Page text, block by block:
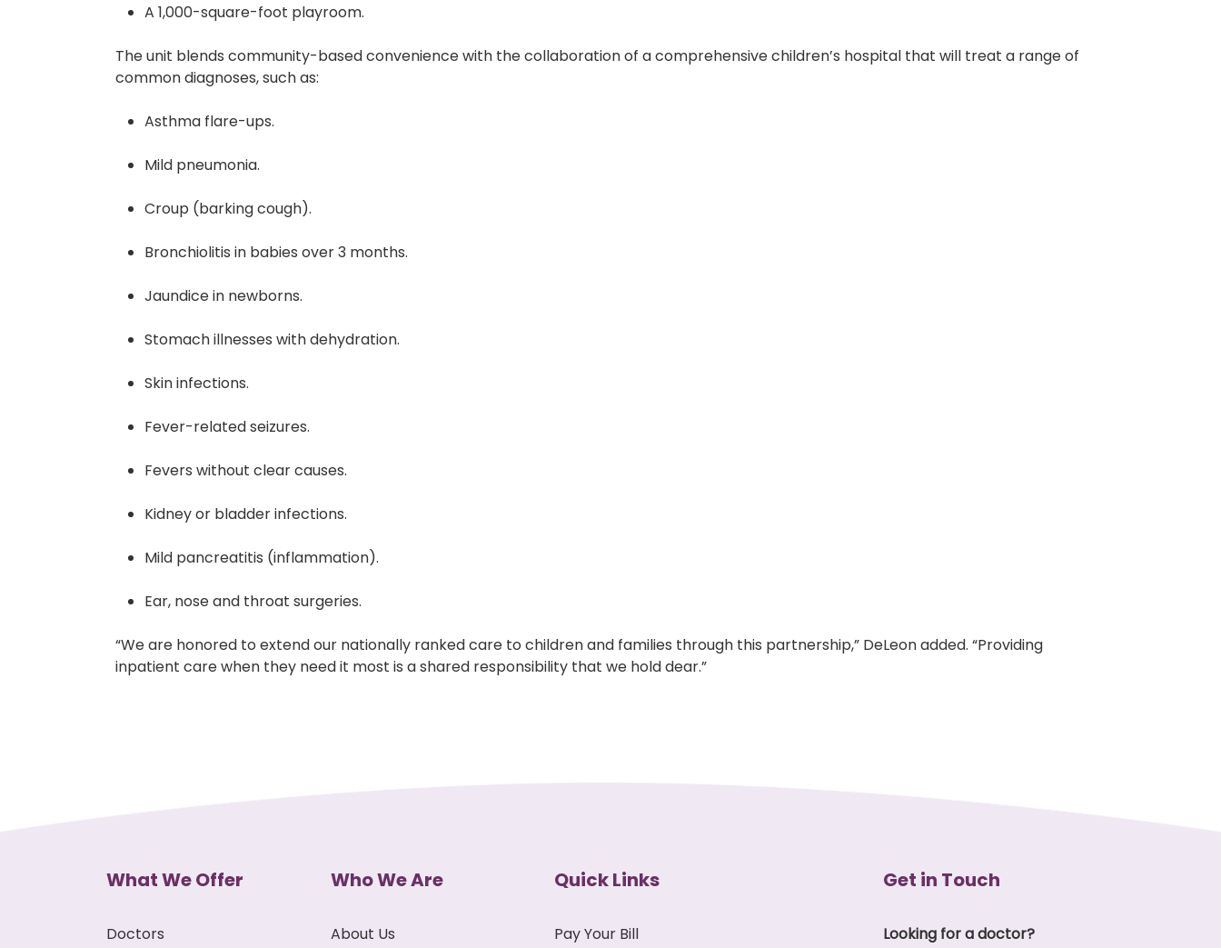
A 1,000-square-foot playroom.
The unit blends community-based convenience with the collaboration of a comprehensive children’s hospital that will treat a range of
common diagnoses, such as:
Asthma flare-ups.
Mild pneumonia.
Croup (barking cough).
Bronchiolitis in babies over 3 months.
Jaundice in newborns.
Stomach illnesses with dehydration.
Skin infections.
Fever-related seizures.
Fevers without clear causes.
Kidney or bladder infections.
Mild pancreatitis (inflammation).
Ear, nose and throat surgeries.
“We are honored to extend our nationally ranked care to children and families through this partnership,” DeLeon added. “Providing
inpatient care when they need it most is a shared responsibility that we hold dear.”
What We Offer
Doctors
Who We Are
About Us
Quick Links
Pay Your Bill
Get in Touch
Looking for a doctor?